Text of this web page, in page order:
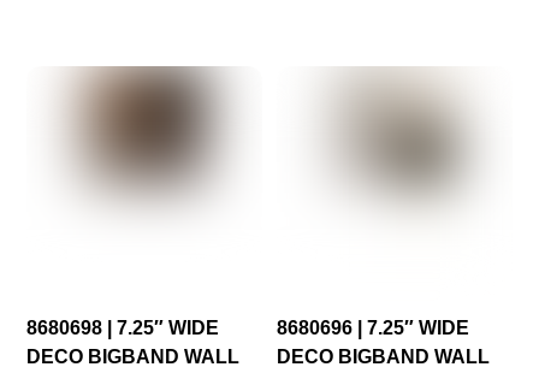
8680698 | 7.25″ WIDE
DECO BIGBAND WALL
8680696 | 7.25″ WIDE
DECO BIGBAND WALL